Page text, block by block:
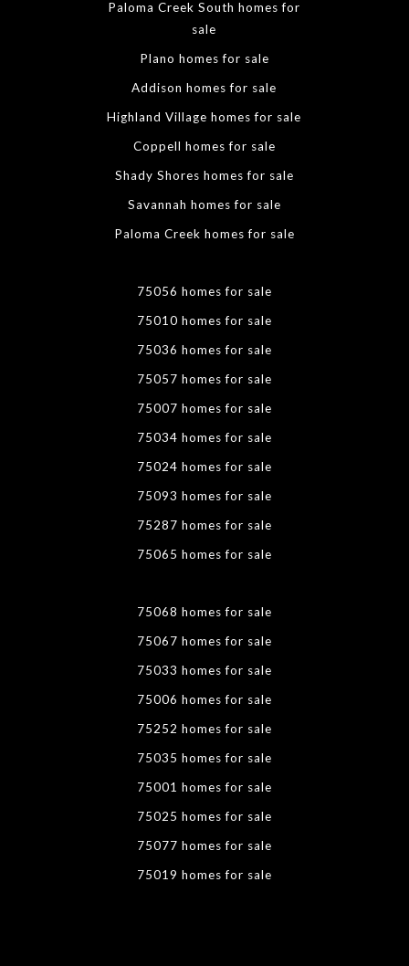
Paloma Creek South homes for
sale
Plano homes for sale
Addison homes for sale
Highland Village homes for sale
Coppell homes for sale
Shady Shores homes for sale
Savannah homes for sale
Paloma Creek homes for sale
75056 homes for sale
75010 homes for sale
75036 homes for sale
75057 homes for sale
75007 homes for sale
75034 homes for sale
75024 homes for sale
75093 homes for sale
75287 homes for sale
75065 homes for sale
75068 homes for sale
75067 homes for sale
75033 homes for sale
75006 homes for sale
75252 homes for sale
75035 homes for sale
75001 homes for sale
75025 homes for sale
75077 homes for sale
75019 homes for sale